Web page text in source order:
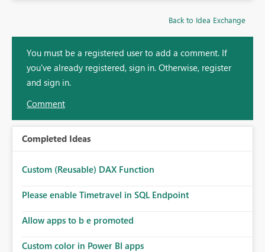
Back to Idea Exchange
You must be a registered user to add a comment. If
you've already registered, sign in. Otherwise, register
and sign in.
Comment
Completed Ideas
Custom (Reusable) DAX Function
Please enable Timetravel in SQL Endpoint
Allow apps to b e promoted
Custom color in Power BI apps